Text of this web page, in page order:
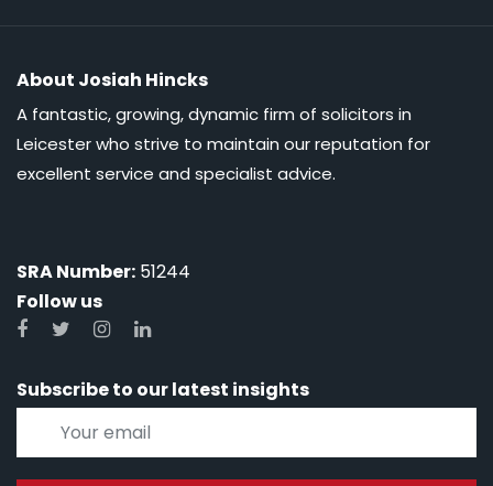
About Josiah Hincks
A fantastic, growing, dynamic firm of solicitors in
Leicester who strive to maintain our reputation for
excellent service and specialist advice.
SRA Number: 51244
Follow us
Subscribe to our latest insights